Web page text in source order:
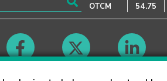
OTCM
54.75